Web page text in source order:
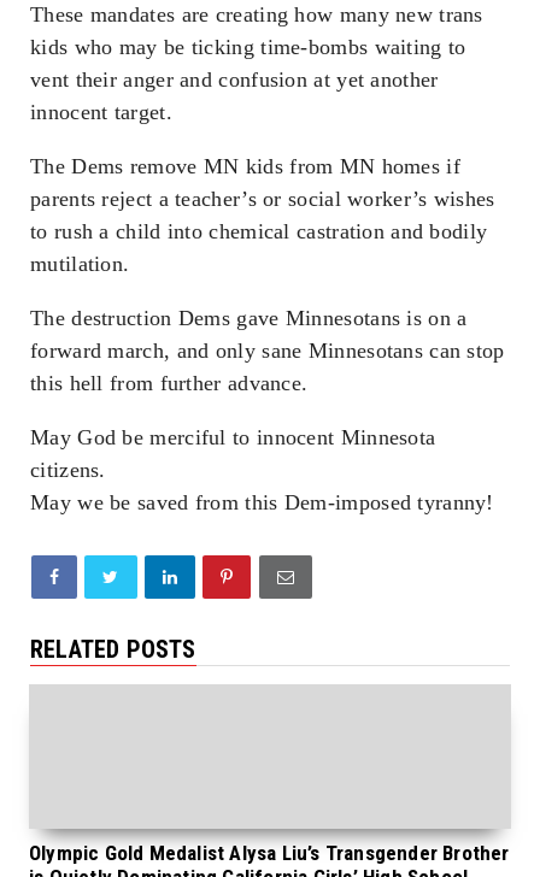
These mandates are creating how many new trans
kids who may be ticking time-bombs waiting to
vent their anger and confusion at yet another
innocent target.
The Dems remove MN kids from MN homes if
parents reject a teacher’s or social worker’s wishes
to rush a child into chemical castration and bodily
mutilation.
The destruction Dems gave Minnesotans is on a
forward march, and only sane Minnesotans can stop
this hell from further advance.
May God be merciful to innocent Minnesota
citizens.
May we be saved from this Dem-imposed tyranny!
RELATED POSTS
Olympic Gold Medalist Alysa Liu’s Transgender Brother